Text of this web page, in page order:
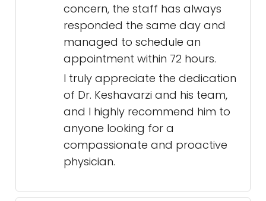
concern, the staff has always
responded the same day and
managed to schedule an
appointment within 72 hours.
I truly appreciate the dedication
of Dr. Keshavarzi and his team,
and I highly recommend him to
anyone looking for a
compassionate and proactive
physician.